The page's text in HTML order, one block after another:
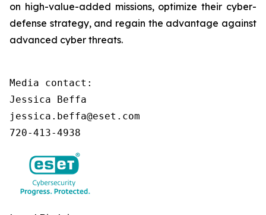
on high-value-added missions, optimize their cyber-
defense strategy, and regain the advantage against
advanced cyber threats.
Media contact:
Jessica Beffa
jessica.beffa@eset.com
720-413-4938